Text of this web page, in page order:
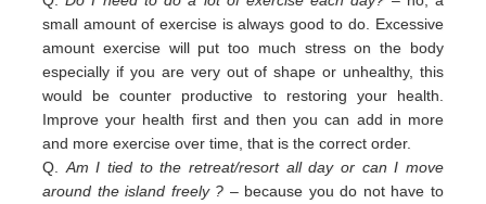
small amount of exercise is always good to do. Excessive
amount exercise will put too much stress on the body
especially if you are very out of shape or unhealthy, this
would be counter productive to restoring your health.
Improve your health first and then you can add in more
and more exercise overtime, that is the correct order.
Q. Am I tied to the retreat/resort all day or can I move
around the island freely ? – because you do not have to